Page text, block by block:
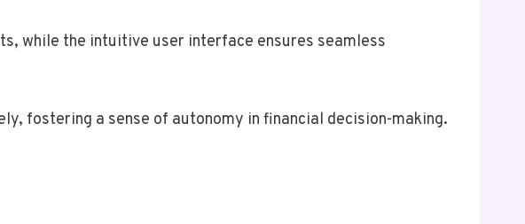
while the intuitive user interface ensures seamless
fostering a sense of autonomy in financial decision-making.